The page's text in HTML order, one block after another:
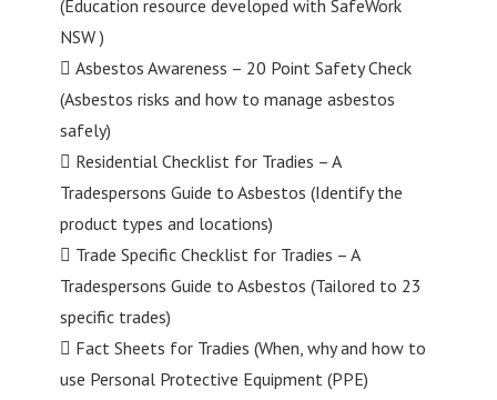
(Education resource developed with SafeWork
NSW )
 Asbestos Awareness – 20 Point Safety Check
(Asbestos risks and how to manage asbestos
safely)
 Residential Checklist for Tradies – A
Tradespersons Guide to Asbestos (Identify the
product types and locations)
 Trade Specific Checklist for Tradies – A
Tradespersons Guide to Asbestos (Tailored to 23
specific trades)
 Fact Sheets for Tradies (When, why and how to
use Personal Protective Equipment (PPE)